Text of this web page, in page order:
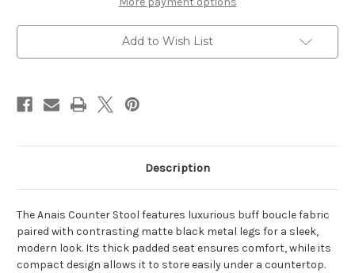
PACK) PACK)
Add to Wish List
Description
The Anais Counter Stool features luxurious buff boucle fabric
paired with contrasting matte black metal legs for a sleek,
modern look. Its thick padded seat ensures comfort, while its
compact design allows it to store easily under a countertop.